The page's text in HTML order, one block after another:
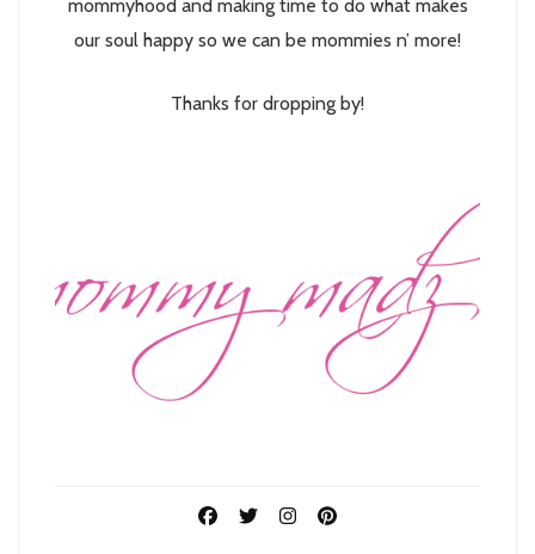
mommyhood and making time to do what makes
our soul happy so we can be mommies n’ more!
Thanks for dropping by!